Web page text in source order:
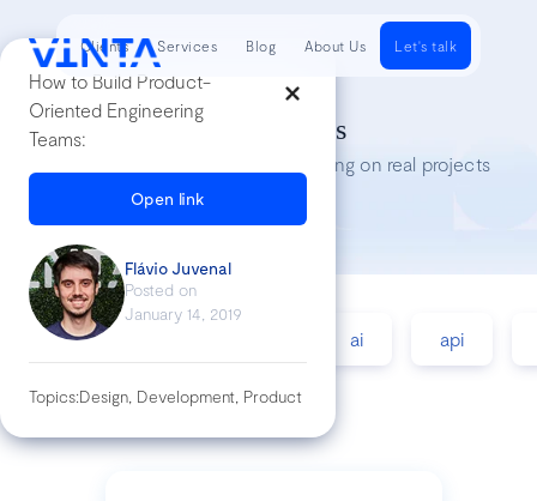
How to Build Product-
Oriented Engineering
Teams:
Open link
Flávio Juvenal
Posted on
January 14, 2019
Topics:Design, Development, Product
Tech Insights
Lessons we’ve learned while working on real projects
accessibility ai api
Clients Services Blog About Us Let's talk